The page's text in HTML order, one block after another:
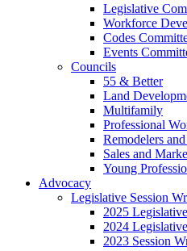
Legislative
Workforce
Codes
Events
Councils
55 & Better
Land
Multifamily
Professional
Remodelers
Sales and
Young
Advocacy
Legislative Session
2025
2024
2023 Session